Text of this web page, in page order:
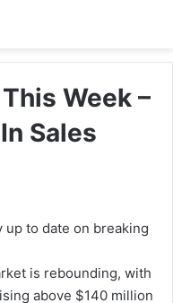
Week –
Sales
up to date on breaking
is rebounding, with
above $140 million